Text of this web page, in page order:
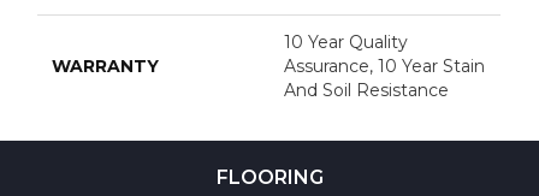
WARRANTY
10 Year Quality
Assurance, 10 Year Stain
And Soil Resistance
FLOORING